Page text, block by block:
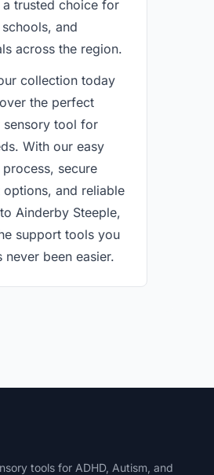
a trusted choice for
and
across the region.
collection today
the perfect
tool for
With our easy
secure
options, and reliable
Ainderby Steeple,
support tools you
never been easier.
tools for ADHD, Autism, and